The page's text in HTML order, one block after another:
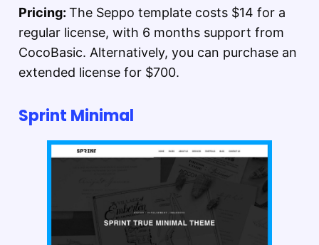
Pricing: The Seppo template costs $14 for a
regular license, with 6 months support from
CocoBasic. Alternatively, you can purchase an
extended license for $700.
Sprint Minimal